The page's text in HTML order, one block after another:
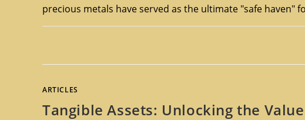
precious metals have served as the ultimate "safe haven"
ARTICLES
Tangible Assets: Unlocking the